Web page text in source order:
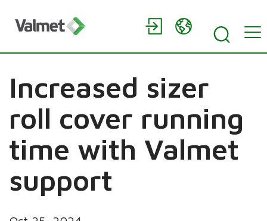
Increased sizer
roll cover running
time with Valmet
support